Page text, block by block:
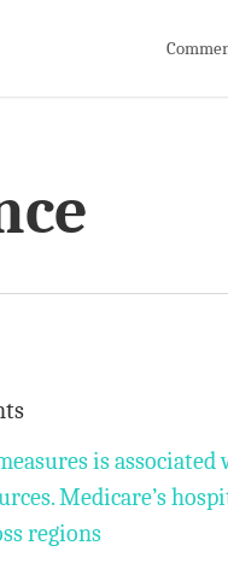
is
Medicare’s
regions